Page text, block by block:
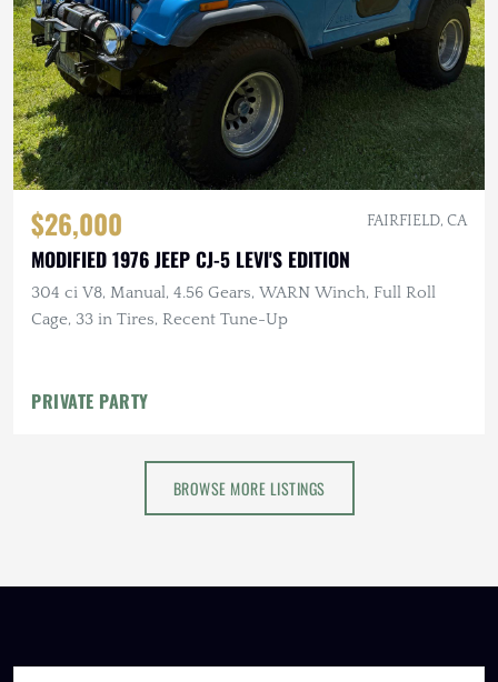
$26,000 FAIRFIELD, CA
MODIFIED 1976 JEEP CJ-5 LEVI'S EDITION
304 ci V8, Manual, 4.56 Gears, WARN Winch, Full Roll
Cage, 33 in Tires, Recent Tune-Up
PRIVATE PARTY
BROWSE MORE LISTINGS